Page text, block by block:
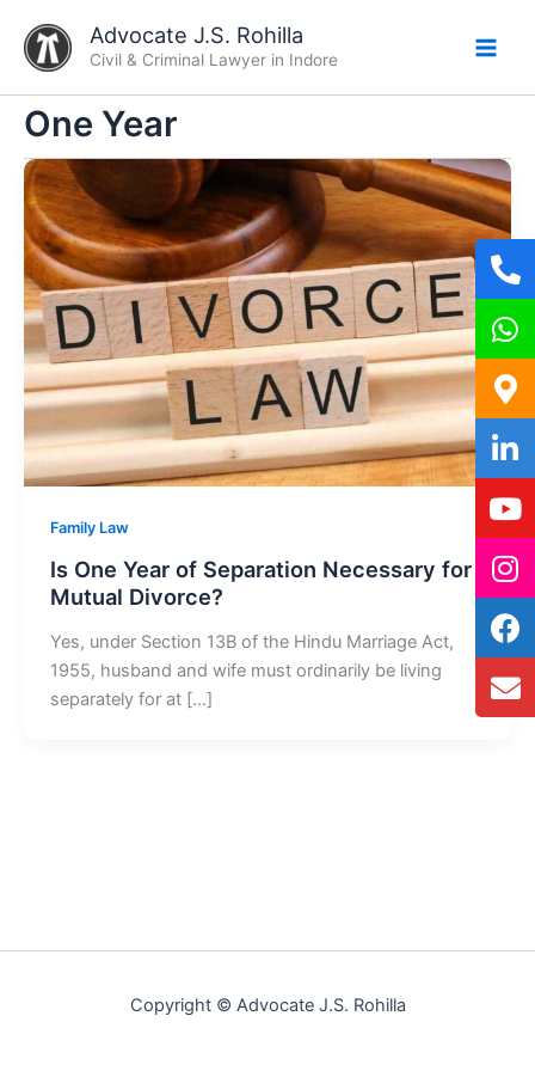
content
Advocate J.S. Rohilla
Civil & Criminal Lawyer in Indore
One Year
Family Law
Is One Year of Separation Necessary for
Mutual Divorce?
Yes, under Section 13B of the Hindu Marriage Act,
1955, husband and wife must ordinarily be living
separately for at […]
Copyright © Advocate J.S. Rohilla